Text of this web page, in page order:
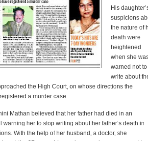
His
suspicions
the nature of
death were
heightened
when she
warned not to
write about
the High Court, on whose directions the
a murder case.
Mathan believed that her father had died in an
warning her to stop writing about her father’s death in
With the help of her husband, a doctor, she